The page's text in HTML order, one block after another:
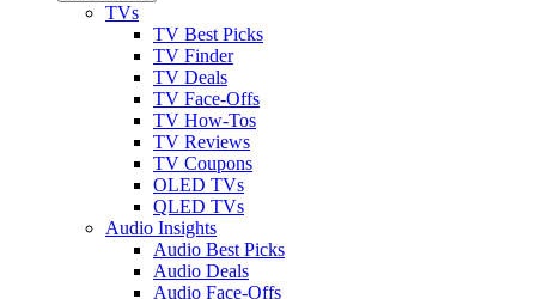
TVs
TV Best Picks
TV Finder
TV Deals
TV Face-Offs
TV How-Tos
TV Reviews
TV Coupons
OLED TVs
QLED TVs
Audio Insights
Audio Best Picks
Audio Deals
Audio Face-Offs